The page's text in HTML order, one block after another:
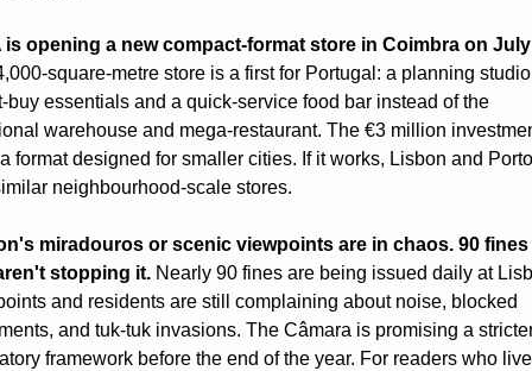
is opening a new compact-format store in Coimbra on July
square-metre store is a first for Portugal: a planning
buy essentials and a quick-service food bar instead of the
warehouse and mega-restaurant. The €3 million
format designed for smaller cities. If it works, Lisbon and
neighbourhood-scale stores.
miradouros or scenic viewpoints are in chaos. 90 fines
stopping it. Nearly 90 fines are being issued daily at
and residents are still complaining about noise, blocked
and tuk-tuk invasions. The Câmara is promising a
framework before the end of the year. For readers who